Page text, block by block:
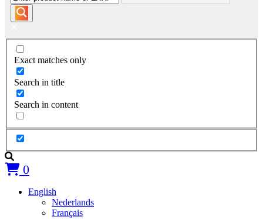
Exact matches only
Search in title
Search in content
0
English
Nederlands
Français